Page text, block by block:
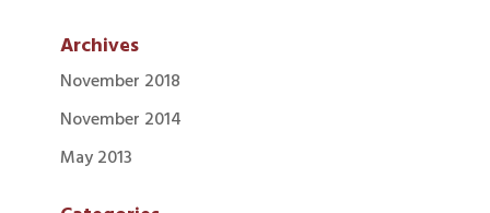
Archives
November 2018
November 2014
May 2013